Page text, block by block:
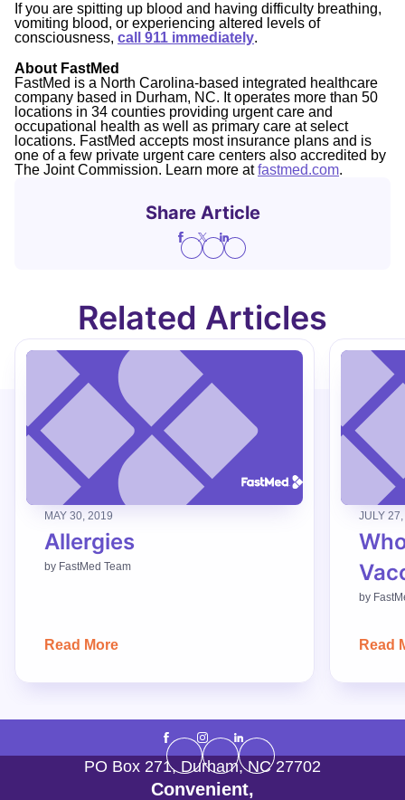
If you are spitting up blood and having difficulty breathing,
vomiting blood, or experiencing altered levels of
consciousness, call 911 immediately.
About FastMed
FastMed is a North Carolina-based integrated healthcare
company based in Durham, NC. It operates more than 50
locations in 34 counties providing urgent care and
occupational health as well as primary care at select
locations. FastMed accepts most insurance plans and is
one of a few private urgent care centers also accredited by
The Joint Commission. Learn more atfastmed.com.
Share Article
Related Articles
MAY 30, 2019
Allergies
by FastMed Team
Read More
JULY
by
Read
Convenient,
PO Box 271, Durham,NC 27702